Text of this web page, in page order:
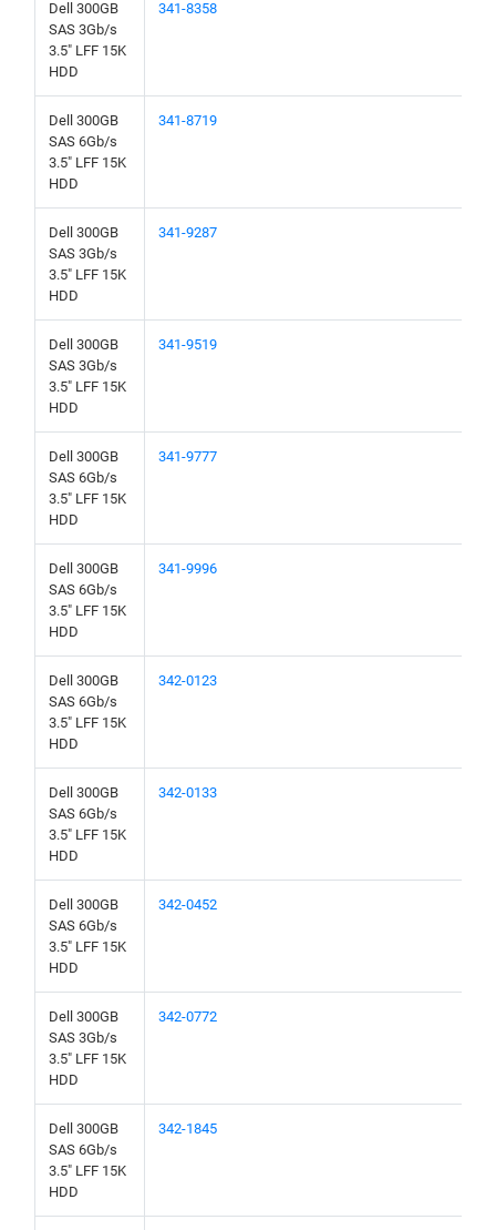
Dell 300GB
SAS 3Gb/s
3.5" LFF 15K
HDD
341-8358
Dell 300GB
SAS 6Gb/s
3.5" LFF 15K
HDD
341-8719
Dell 300GB
SAS 3Gb/s
3.5" LFF 15K
HDD
341-9287
Dell 300GB
SAS 3Gb/s
3.5" LFF 15K
HDD
341-9519
Dell 300GB
SAS 6Gb/s
3.5" LFF 15K
HDD
341-9777
Dell 300GB
SAS 6Gb/s
3.5" LFF 15K
HDD
341-9996
Dell 300GB
SAS 6Gb/s
3.5" LFF 15K
HDD
342-0123
Dell 300GB
SAS 6Gb/s
3.5" LFF 15K
HDD
342-0133
Dell 300GB
SAS 6Gb/s
3.5" LFF 15K
HDD
342-0452
Dell 300GB
SAS 3Gb/s
3.5" LFF 15K
HDD
342-0772
Dell 300GB
SAS 6Gb/s
3.5" LFF 15K
HDD
342-1845